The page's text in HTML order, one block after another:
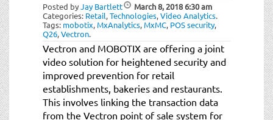
Posted byJay Bartlett March 8, 20186:30 am
Categories: Retail,Technologies,Video Analytics.
Tags: mobotix, MxAnalytics, MxMC, POS security,
Q26,Vectron.
Vectron and MOBOTIX are offering a joint
video solution for heightened security and
improved prevention for retail
establishments, bakeries and restaurants.
This involves linking the transaction data
from the Vectron point of sale system for